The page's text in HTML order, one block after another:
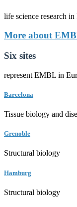
life science research in
More about
Six sites
represent EMBL in
Barcelona
Tissue biology and
Grenoble
Structural biology
Hamburg
Structural biology